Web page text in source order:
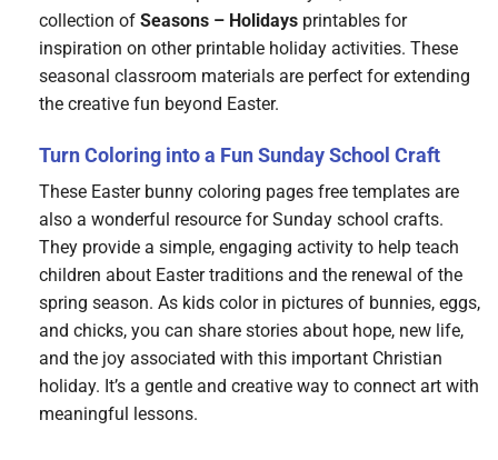
collection of Seasons – Holidays printables for
inspiration on other printable holiday activities. These
seasonal classroom materials are perfect for extending
the creative fun beyond Easter.
Turn Coloring into a Fun Sunday School Craft
These Easter bunny coloring pages free templates are
also a wonderful resource for Sunday school crafts.
They provide a simple, engaging activity to help teach
children about Easter traditions and the renewal of the
spring season. As kids color in pictures of bunnies, eggs,
and chicks, you can share stories about hope, new life,
and the joy associated with this important Christian
holiday. It’s a gentle and creative way to connect art with
meaningful lessons.